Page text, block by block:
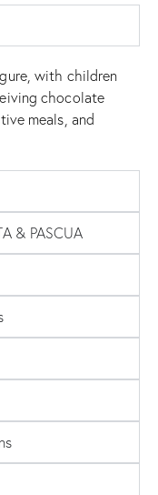
with children
chocolate
meals, and
& PASCUA